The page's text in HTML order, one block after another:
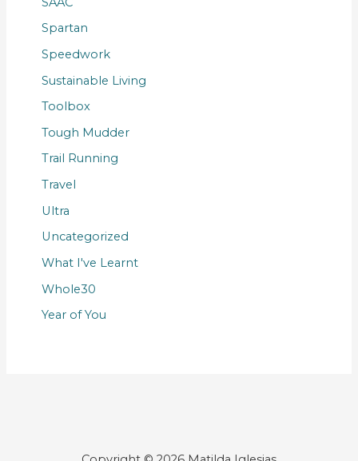
Spartan
Speedwork
Sustainable Living
Toolbox
Tough Mudder
Trail Running
Travel
Ultra
Uncategorized
What I've Learnt
Whole30
Year of You